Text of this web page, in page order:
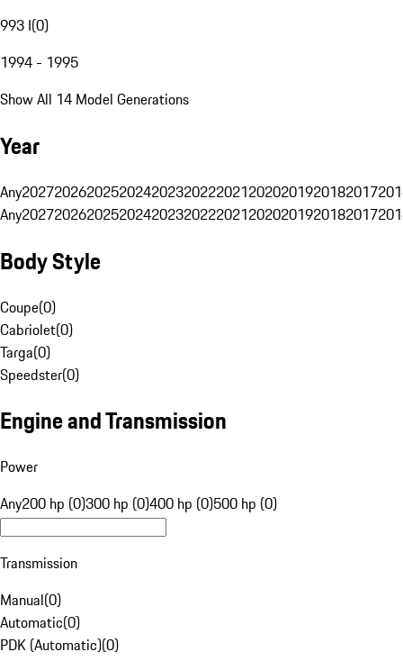
993 I(0)
1994 - 1995
Show All 14 Model Generations
Year
Any20272026202520242023202220212020201920182017
Any20272026202520242023202220212020201920182017
Body Style
Coupe(0)
Cabriolet(0)
Targa(0)
Speedster(0)
Engine and Transmission
Power
Any200 hp (0)300 hp (0)400 hp (0)500 hp (0)
Transmission
Manual(0)
Automatic(0)
PDK (Automatic)(0)